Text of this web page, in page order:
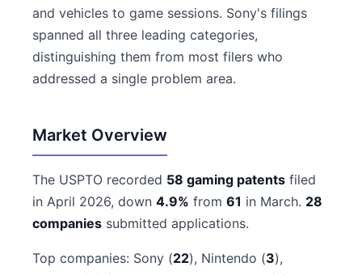
and vehicles to game sessions. Sony's filings
spanned all three leading categories,
distinguishing them from most filers who
addressed a single problem area.
Market Overview
The USPTO recorded 58 gaming patents filed
in April 2026, down 4.9% from 61 in March. 28
companies submitted applications.
Top companies: Sony (22), Nintendo (3),